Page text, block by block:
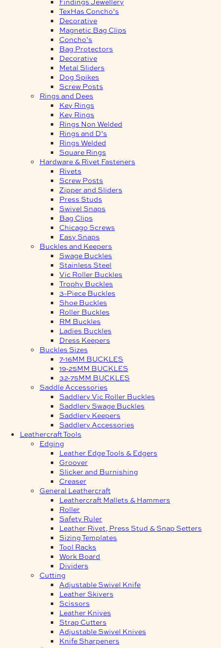
TexHas Concho’s
Decorative
Magnetic Bag Clips
Concho’s
Bag Protectors
Decorative
Metal Sliders
Dog Spikes
Screw Posts
Rings and Dees
Key Rings
Key Rings
Rings Non Welded
Rings and D’s
Rings Welded
Square Rings
Hardware & Rivet Fasteners
Rivets
Screw Posts
Zipper and Sliders
Press Studs
Swivel Snaps
Bag Clips
Chicago Screws
Easy Snaps
Buckles and Keepers
Swage Buckles
Stainless Steel
Vic Roller Buckles
Trophy Buckles
3-Piece Buckles
Shoe Buckles
Roller Buckles
RM Buckles
Ladies Buckles
Dress Keepers
Buckles Sizes
7-16MM BUCKLES
19-25MM BUCKLES
32-75MM BUCKLES
Saddle Accessories
Saddlery Vic Roller Buckles
Saddlery Swage Buckles
Saddlery Keepers
Saddlery Accessories
Leathercraft Tools
Edging
Leather Edge Tools & Edgers
Groover
Slicker and Burnishing
Creaser
General Leathercraft
Leathercraft Mallets & Hammers
Roller
Safety Ruler
Leather Rivet, Press Stud & Snap Setters
Sizing Templates
Tool Racks
Work Board
Dividers
Cutting
Adjustable Swivel Knife
Leather Skivers
Scissors
Leather Knives
Strap Cutters
Adjustable Swivel Knives
Knife Sharpeners